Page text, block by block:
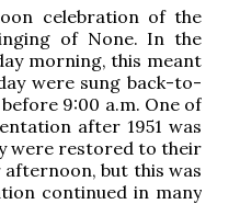
celebration of the
of None. In the
morning, this meant
were sung back-to-
9:00 a.m. One of
after 1951 was
were restored to their
but this was
continued in many